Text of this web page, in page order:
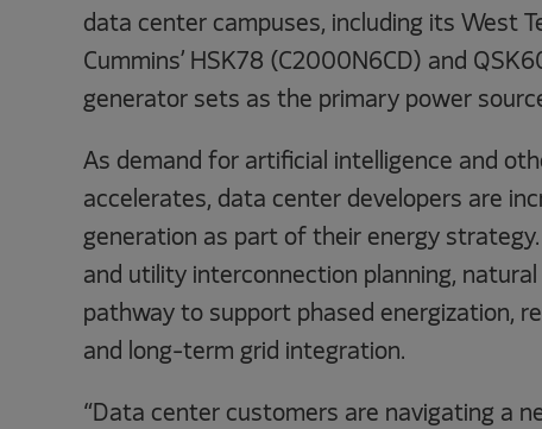
data center campuses, including its West
Cummins’ HSK78 (C2000N6CD) and
generator sets as the primary power
As demand for artificial intelligence and
accelerates, data center developers are
generation as part of their energy
and utility interconnection planning,
pathway to support phased energization,
and long-term grid integration.
“Data center customers are navigating a